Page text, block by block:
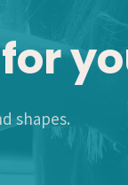
shapes.